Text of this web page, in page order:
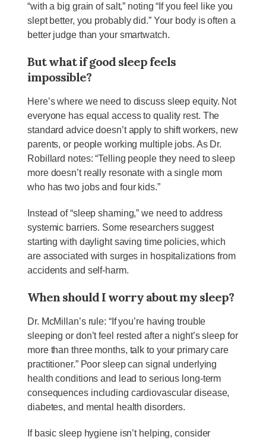
“with a big grain of salt,” noting “If you feel like you
slept better, you probably did.” Your body is often a
better judge than your smartwatch.
But what if good sleep feels
impossible?
Here’s where we need to discuss sleep equity. Not
everyone has equal access to quality rest. The
standard advice doesn’t apply to shift workers, new
parents, or people working multiple jobs. As Dr.
Robillard notes: “Telling people they need to sleep
more doesn’t really resonate with a single mom
who has two jobs and four kids.”
Instead of “sleep shaming,” we need to address
systemic barriers. Some researchers suggest
starting with daylight saving time policies, which
are associated with surges in hospitalizations from
accidents and self-harm.
When should I worry about my sleep?
Dr. McMillan’s rule: “If you’re having trouble
sleeping or don’t feel rested after a night’s sleep for
more than three months, talk to your primary care
practitioner.” Poor sleep can signal underlying
health conditions and lead to serious long-term
consequences including cardiovascular disease,
diabetes, and mental health disorders.
If basic sleep hygiene isn’t helping, consider